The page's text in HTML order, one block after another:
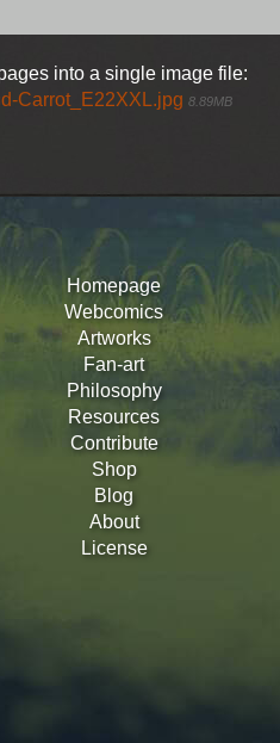
into a single image file:
Carrot_E22XXL.jpg 8.89MB
Homepage
Webcomics
Artworks
Fan-art
Philosophy
Resources
Contribute
Shop
Blog
About
License